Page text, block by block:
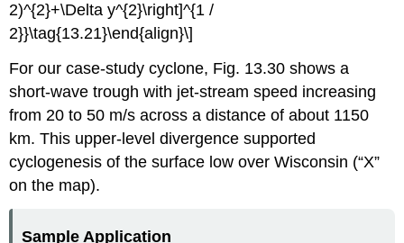
2)^{2}+\Delta y^{2}\right]^{1 /
2}}\tag{13.21}\end{align}\]
For our case-study cyclone, Fig. 13.30 shows a
short-wave trough with jet-stream speed increasing
from 20 to 50 m/s across a distance of about 1150
km. This upper-level divergence supported
cyclogenesis of the surface low over Wisconsin (“X”
on the map).
Sample Application